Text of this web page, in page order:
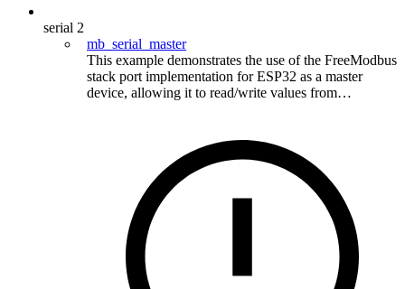
serial 2
mb_serial_master
This example demonstrates the use of the FreeModbus
stack port implementation for ESP32 as a master
device, allowing it to read/write values from…